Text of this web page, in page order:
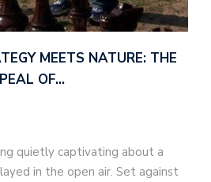
MEETS NATURE: THE
OF…
quietly captivating about a
in the open air. Set against